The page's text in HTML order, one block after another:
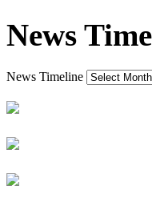
News
News Timeline